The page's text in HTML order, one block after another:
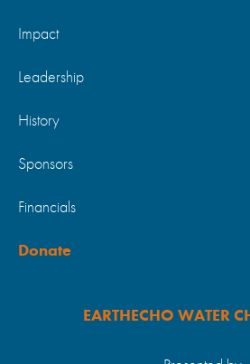
Impact
Leadership
History
Sponsors
Financials
Donate
EARTHECHO WATER